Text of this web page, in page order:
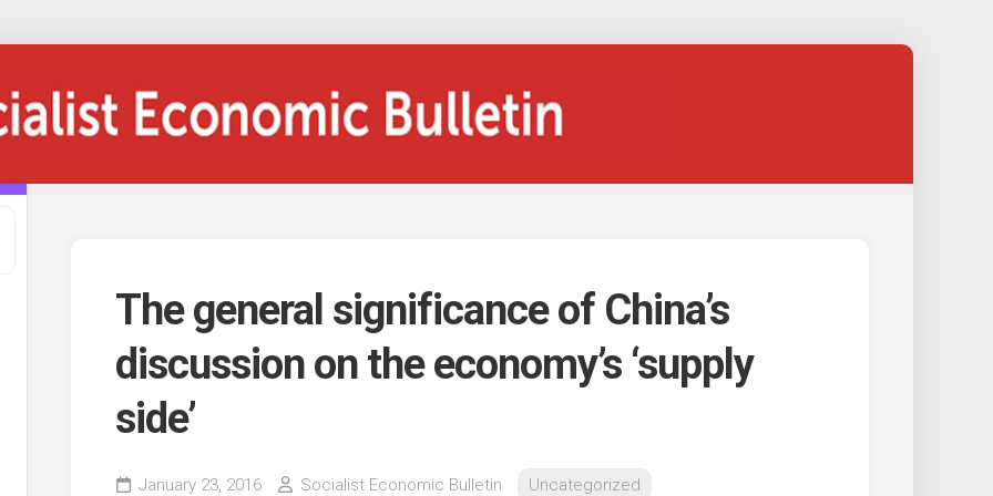
The general significance of China’s
discussion on the economy’s ‘supply
side’
January 23, 2016 Socialist Economic Bulletin Uncategorized